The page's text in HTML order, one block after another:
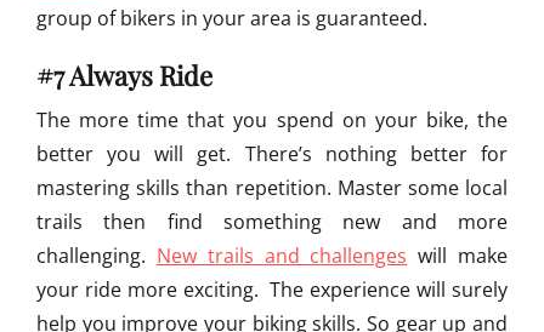
group of bikers in your area is guaranteed.
#7 Always Ride
The more time that you spend on your bike, the
better you will get. There’s nothing better for
mastering skills than repetition. Master some local
trails then find something new and more
challenging. New trails and challenges will make
your ride more exciting. The experience will surely
help you improve your biking skills. So gear up and